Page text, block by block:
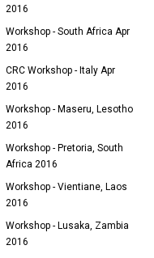
2016
Workshop - South Africa Apr
2016
CRC Workshop - Italy Apr
2016
Workshop - Maseru, Lesotho
2016
Workshop - Pretoria, South
Africa 2016
Workshop - Vientiane, Laos
2016
Workshop - Lusaka, Zambia
2016